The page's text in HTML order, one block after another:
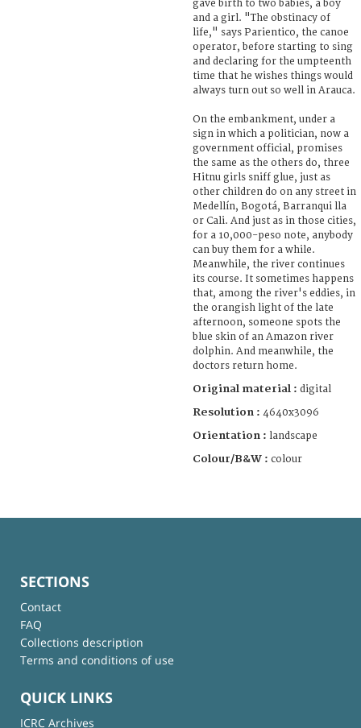
gave birth to two babies, a boy
and a girl. "The obstinacy of
life," says Parientico, the canoe
operator, before starting to sing
and declaring for the umpteenth
time that he wishes things would
always turn out so well in Arauca.
On the embankment, under a
sign in which a politician, now a
government official, promises
the same as the others do, three
Hitnu girls sniff glue, just as
other children do on any street in
Medellín, Bogotá, Barranqui lla
or Cali. And just as in those cities,
for a 10,000-peso note, anybody
can buy them for a while.
Meanwhile, the river continues
its course. It sometimes happens
that, among the river's eddies, in
the orangish light of the late
afternoon, someone spots the
blue skin of an Amazon river
dolphin. And meanwhile, the
doctors return home.
Original material : digital
Resolution : 4640x3096
Orientation : landscape
Colour/B&W : colour
SECTIONS
Contact
FAQ
Collections description
Terms and conditions of use
QUICK LINKS
ICRC Archives